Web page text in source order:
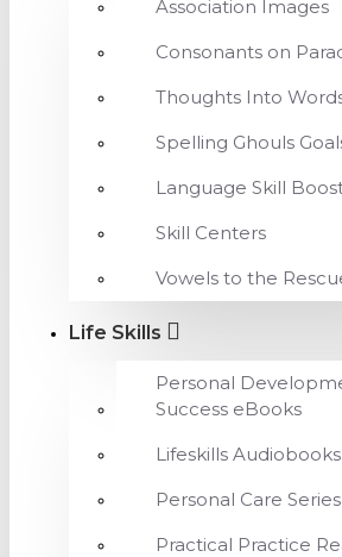
Association Images
Consonants on
Thoughts Into
Spelling Ghouls
Language Skill
Skill Centers
Vowels to the
Life Skills
Personal
Success eBooks
Lifeskills Audiobooks
Personal Care Series
Practical Practice